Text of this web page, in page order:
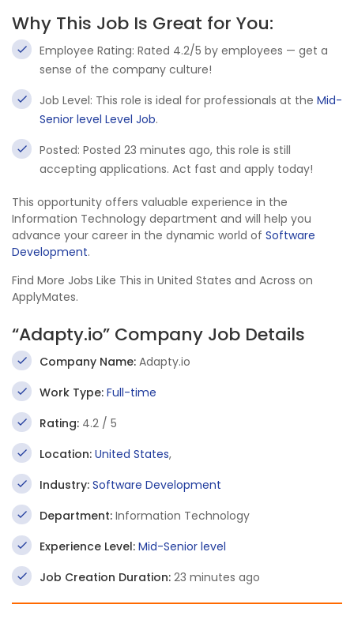
Why This Job Is Great for You:
Employee Rating: Rated 4.2/5 by employees — get a
sense of the company culture!
Job Level: This role is ideal for professionals at the Mid-
Senior level Level Job.
Posted: Posted 23 minutes ago, this role is still
accepting applications. Act fast and apply today!
This opportunity offers valuable experience in the
Information Technology department and will help you
advance your career in the dynamic world of Software
Development.
Find More Jobs Like This in United States and Across on
ApplyMates.
“Adapty.io” Company Job Details
Company Name: Adapty.io
Work Type: Full-time
Rating: 4.2 / 5
Location: United States,
Industry: Software Development
Department: Information Technology
Experience Level: Mid-Senior level
Job Creation Duration: 23 minutes ago